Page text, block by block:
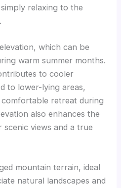
relaxing to the
which can be
warm summer months.
to cooler
to lower-lying areas,
retreat during
also enhances the
views and a true
mountain terrain, ideal
natural landscapes and